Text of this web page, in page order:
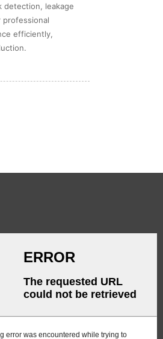
detection, leakage
professional
efficiently,